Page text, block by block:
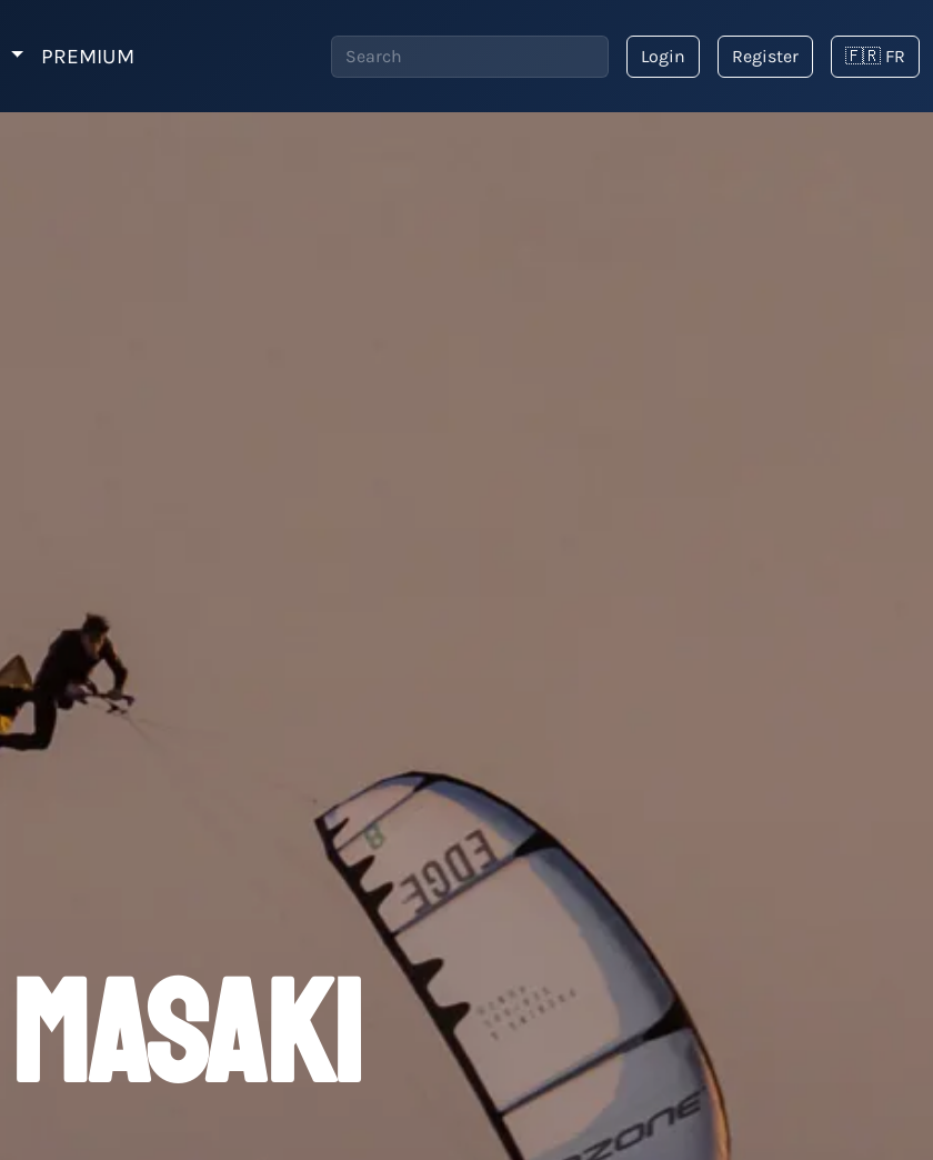
PREMIUM Login Register 🇫🇷 FR
Masaki